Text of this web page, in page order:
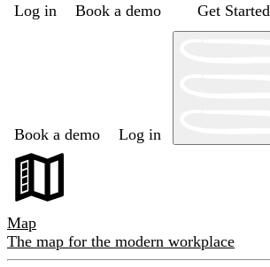
Log in Book a demo Get Started
Book a demo Log in
Map
The map for the modern workplace